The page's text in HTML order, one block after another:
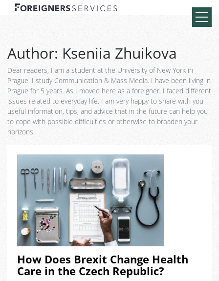
Author: Kseniia Zhuikova
Dear readers, I am a student at the University of New York in
Prague. I study Communication & Mass Media. I have been living in
Prague for 5 years. As I moved here as a foreigner, I faced different
issues related to everyday life. I am very happy to share with you
useful information, tips, and advice that in the future can help you
to cope with possible difficulties or otherwise to broaden your
horizons.
How Does Brexit Change Health
Care in the Czech Republic?